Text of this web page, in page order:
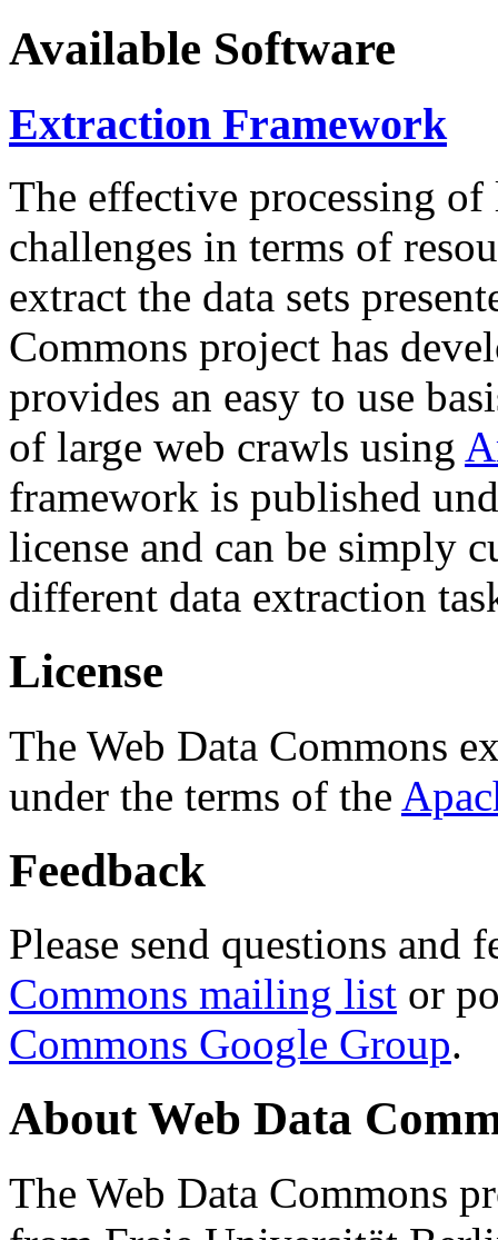
Available Software
Extraction Framework
The effective processing of
challenges in terms of
extract the data sets
Commons project has
provides an easy to use
of large web crawls using
framework is published
license and can be simply
different data extraction
License
The Web Data Commons
under the terms of the
Feedback
Please send questions and
Commons mailing list or
Commons Google Group.
About Web Data
The Web Data Commons